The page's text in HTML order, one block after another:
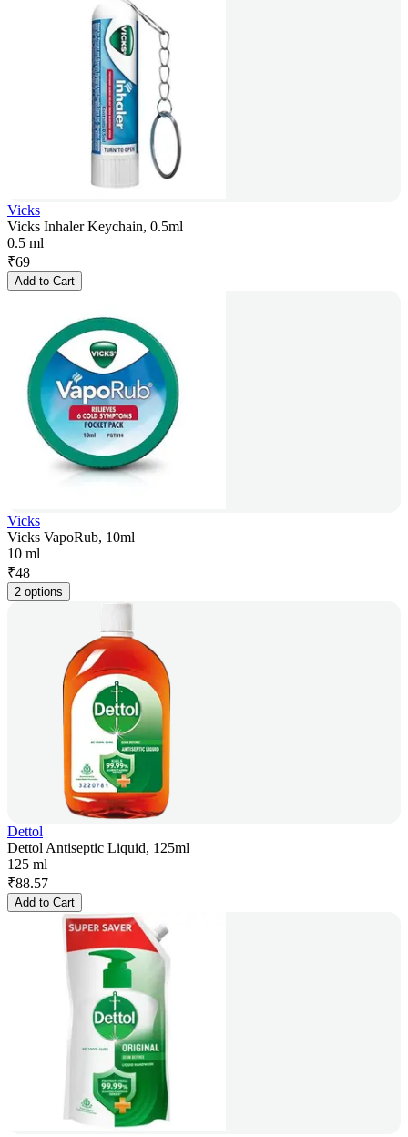
Vicks
Vicks Inhaler Keychain, 0.5ml
0.5 ml
₹69
Add to Cart
Vicks
Vicks VapoRub, 10ml
10 ml
₹48
2 options
Dettol
Dettol Antiseptic Liquid, 125ml
125 ml
₹88.57
Add to Cart